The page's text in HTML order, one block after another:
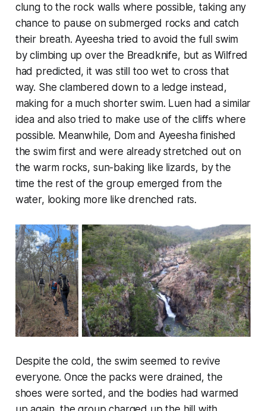
clung to the rock walls where possible, taking any
chance to pause on submerged rocks and catch
their breath. Ayeesha tried to avoid the full swim
by climbing up over the Breadknife, but as Wilfred
had predicted, it was still too wet to cross that
way. She clambered down to a ledge instead,
making for a much shorter swim. Luen had a similar
idea and also tried to make use of the cliffs where
possible. Meanwhile, Dom and Ayeesha finished
the swim first and were already stretched out on
the warm rocks, sun-baking like lizards, by the
time the rest of the group emerged from the
water, looking more like drenched rats.
Despite the cold, the swim seemed to revive
everyone. Once the packs were drained, the
shoes were sorted, and the bodies had warmed